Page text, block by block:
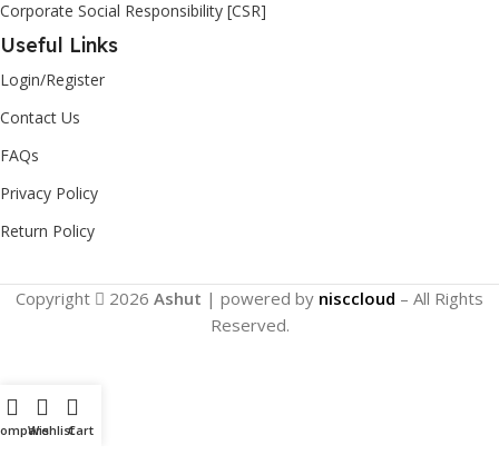
Corporate Social Responsibility [CSR]
Useful Links
Login/Register
Contact Us
FAQs
Privacy Policy
Return Policy
Copyright 2026 Ashut | powered by nisccloud – All Rights
Reserved.
WishlistCart